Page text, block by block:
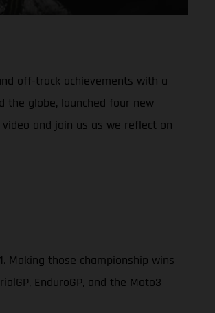
off-track achievements with a
the globe, launched four new
and join us as we reflect on
Making those championship wins
EnduroGP, and the Moto3